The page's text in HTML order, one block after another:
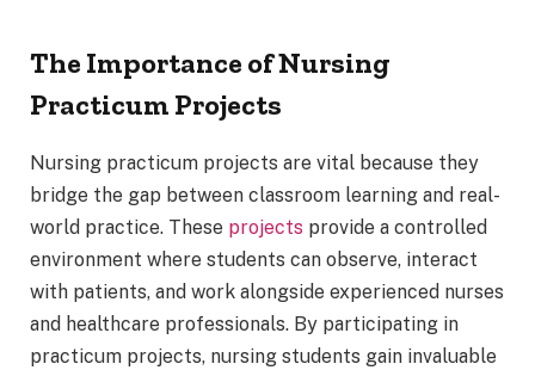
The Importance of Nursing
Practicum Projects
Nursing practicum projects are vital because they
bridge the gap between classroom learning and real-
world practice. These projects provide a controlled
environment where students can observe, interact
with patients, and work alongside experienced nurses
and healthcare professionals. By participating in
practicum projects, nursing students gain invaluable